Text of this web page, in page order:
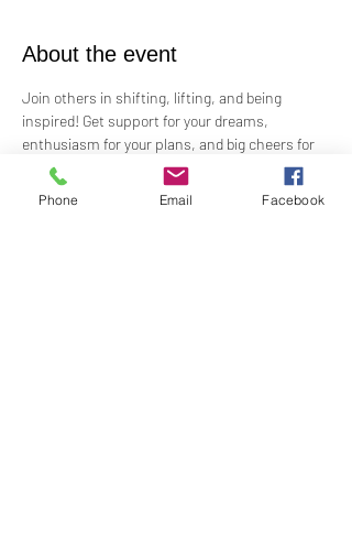
About the event
Join others in shifting, lifting, and being
inspired! Get support for your dreams,
enthusiasm for your plans, and big cheers for
taking risks!
Led by Practitioner Niki Svara, we will explore
Phone Email Facebook